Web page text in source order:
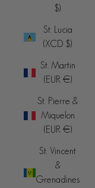
$)
St. Lucia
(XCD $)
St. Martin
(EUR €)
St. Pierre &
Miquelon
(EUR €)
St. Vincent
&
Grenadines